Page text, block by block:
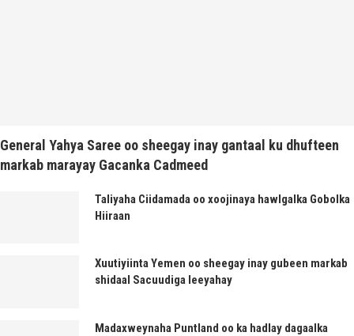
General Yahya Saree oo sheegay inay gantaal ku dhufteen
markab marayay Gacanka Cadmeed
Taliyaha Ciidamada oo xoojinaya hawlgalka Gobolka
Hiiraan
Xuutiyiinta Yemen oo sheegay inay gubeen markab
shidaal Sacuudiga leeyahay
Madaxweynaha Puntland oo ka hadlay dagaalka